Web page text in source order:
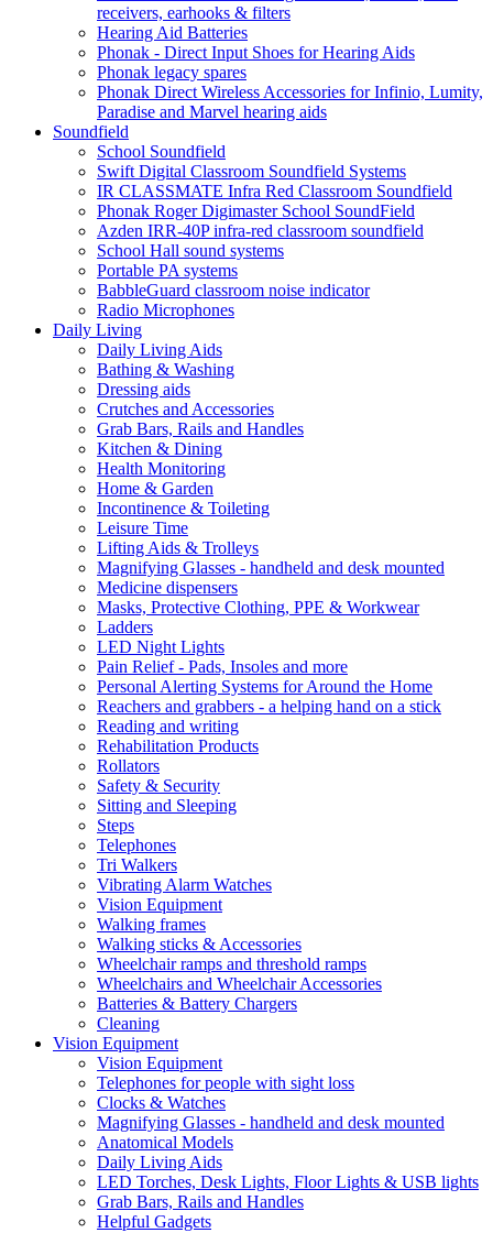
receivers, earhooks & filters
Hearing Aid Batteries
Phonak - Direct Input Shoes for Hearing Aids
Phonak legacy spares
Phonak Direct Wireless Accessories for Infinio, Lumity,
Paradise and Marvel hearing aids
Soundfield
School Soundfield
Swift Digital Classroom Soundfield Systems
IR CLASSMATE Infra Red Classroom Soundfield
Phonak Roger Digimaster School SoundField
Azden IRR-40P infra-red classroom soundfield
School Hall sound systems
Portable PA systems
BabbleGuard classroom noise indicator
Radio Microphones
Daily Living
Daily Living Aids
Bathing & Washing
Dressing aids
Crutches and Accessories
Grab Bars, Rails and Handles
Kitchen & Dining
Health Monitoring
Home & Garden
Incontinence & Toileting
Leisure Time
Lifting Aids & Trolleys
Magnifying Glasses - handheld and desk mounted
Medicine dispensers
Masks, Protective Clothing, PPE & Workwear
Ladders
LED Night Lights
Pain Relief - Pads, Insoles and more
Personal Alerting Systems for Around the Home
Reachers and grabbers - a helping hand on a stick
Reading and writing
Rehabilitation Products
Rollators
Safety & Security
Sitting and Sleeping
Steps
Telephones
Tri Walkers
Vibrating Alarm Watches
Vision Equipment
Walking frames
Walking sticks & Accessories
Wheelchair ramps and threshold ramps
Wheelchairs and Wheelchair Accessories
Batteries & Battery Chargers
Cleaning
Vision Equipment
Vision Equipment
Telephones for people with sight loss
Clocks & Watches
Magnifying Glasses - handheld and desk mounted
Anatomical Models
Daily Living Aids
LED Torches, Desk Lights, Floor Lights & USB lights
Grab Bars, Rails and Handles
Helpful Gadgets